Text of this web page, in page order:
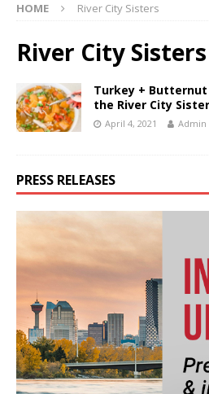
HOME River City Sisters
River City Sisters
Turkey + Butternut
the River City
April 4, 2021 Admin
PRESS RELEASES